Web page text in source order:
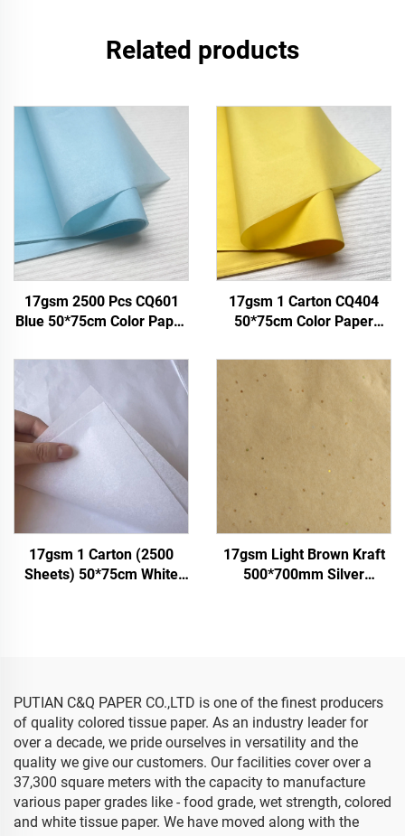
Related products
17gsm 2500 Pcs CQ601
Blue 50*75cm Color Paper
Factory Direct Food Fruit
Clothes Tshirt Shoes
Wrapping
17gsm 1 Carton CQ404
50*75cm Color Paper
Flower Floral Wrapping
Packaging Colored Tissue
Paper
17gsm 1 Carton (2500
Sheets) 50*75cm White
17gsm Light Brown Kraft
500*700mm Silver
PUTIAN C&Q PAPER CO.,LTD is one of the finest producers
of quality colored tissue paper. As an industry leader for
over a decade, we pride ourselves in versatility and the
quality we give our customers. Our facilities cover over a
37,300 square meters with the capacity to manufacture
various paper grades like - food grade, wet strength, colored
and white tissue paper. We have moved along with the